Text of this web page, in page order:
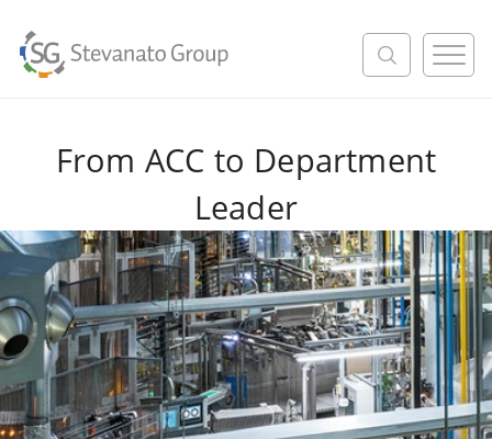
M
e
From ACC to Department
Leader